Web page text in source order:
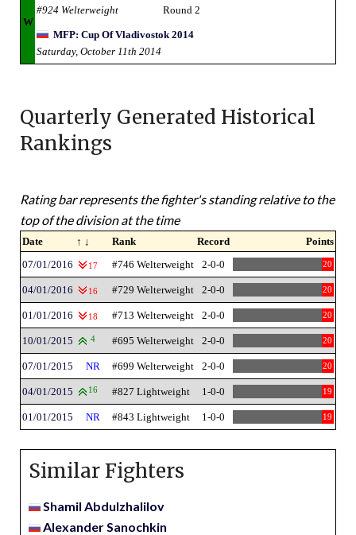
W
#924 Welterweight
Round 2
MFP: Cup Of Vladivostok 2014
Saturday, October 11th 2014
Quarterly Generated Historical
Rankings
Rating bar represents the fighter's standing relative to the
top of the division at the time
Date ↑ ↓ Rank Record
Points
07/01/2016
17 #746 Welterweight 2-0-0 20
04/01/2016 16 #729 Welterweight 2-0-0 20
01/01/2016 18 #713 Welterweight 2-0-0 20
10/01/2015 4 #695 Welterweight 2-0-0 20
07/01/2015 NR #699 Welterweight 2-0-0 20
04/01/2015 16 #827 Lightweight 1-0-0 19
01/01/2015 NR #843 Lightweight 1-0-0 19
Similar Fighters
Shamil Abdulzhalilov
Alexander Sanochkin